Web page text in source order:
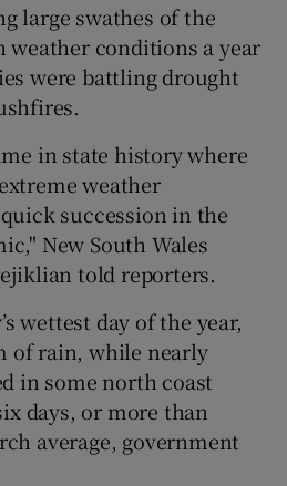
large swathes of the
weather conditions a year
were battling drought
in state history where
weather
succession in the
New South Wales
told reporters.
wettest day of the year,
of rain, while nearly
in some north coast
days, or more than
average, government